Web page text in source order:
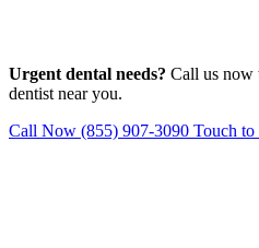
Urgent dental needs? Call us now
dentist near you.
Call Now (855) 907-3090 Touch to